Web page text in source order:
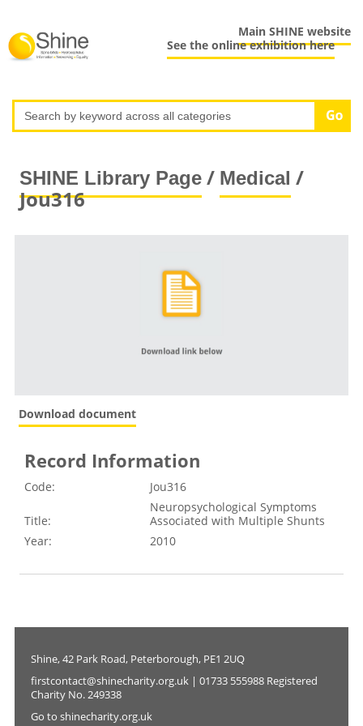
Main SHINE website
See the online exhibition here
SHINE Library Page/ Medical /
Jou316
Download document
Record Information
Code: Jou316
Title:
Neuropsychological Symptoms
Associated with Multiple Shunts
Year:
2010
Shine, 42 Park Road, Peterborough, PE1 2UQ
firstcontact@shinecharity.org.uk | 01733 555988 Registered
Charity No. 249338
Go to shinecharity.org.uk